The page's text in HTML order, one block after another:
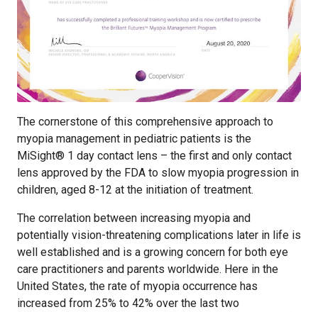
The cornerstone of this comprehensive approach to
myopia management in pediatric patients is the
MiSight® 1 day contact lens – the first and only contact
lens approved by the FDA to slow myopia progression in
children, aged 8-12 at the initiation of treatment.
The correlation between increasing myopia and
potentially vision-threatening complications later in life is
well established and is a growing concern for both eye
care practitioners and parents worldwide. Here in the
United States, the rate of myopia occurrence has
increased from 25% to 42% over the last two